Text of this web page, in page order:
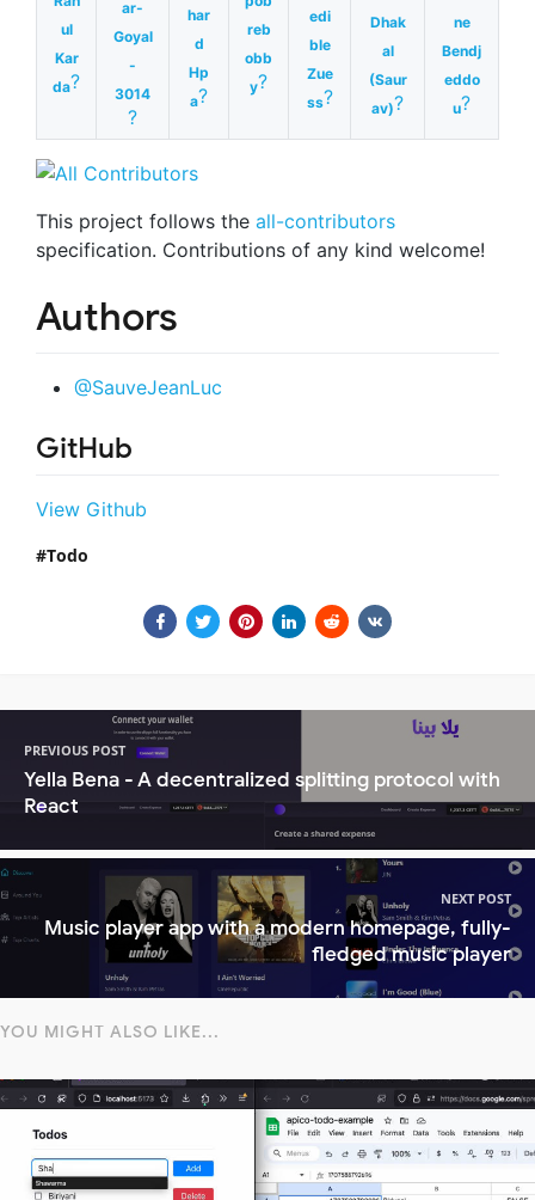
ul
Kar
da?
ar-
Goyal
-
3014
?
har
d
Hp
a?
reb
obb
y?
edi
ble
Zue
ss?
Dhak
al
(Saur
av)?
ne
Bendj
eddo
u?
This project follows the all-contributors
specification. Contributions of any kind welcome!
Authors
@SauveJeanLuc
GitHub
View Github
Todo
PREVIOUS POST
Yella Bena - A decentralized splitting protocol with
React
NEXT POST
Music player app with a modern homepage, fully-
fledged music player
YOU MIGHT ALSO LIKE...